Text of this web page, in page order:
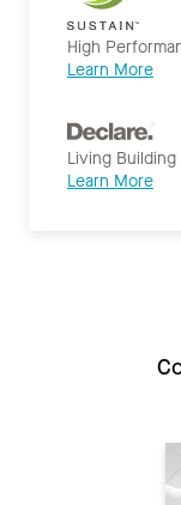
High
Learn More
Living
Learn More